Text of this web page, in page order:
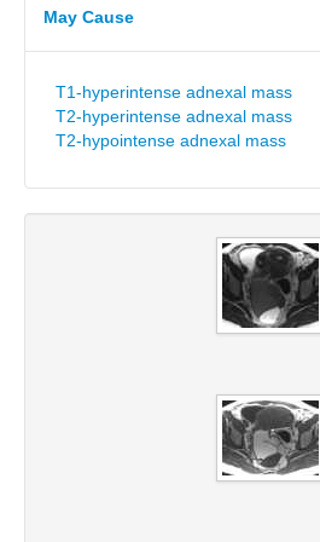
May Cause
T1-hyperintense adnexal mass
T2-hyperintense adnexal mass
T2-hypointense adnexal mass